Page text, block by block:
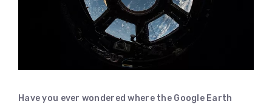
Have you ever wondered where the Google Earth